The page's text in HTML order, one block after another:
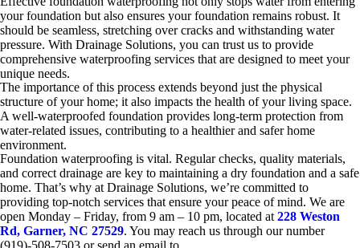
your foundation but also ensures your foundation remains robust. It
should be seamless, stretching over cracks and withstanding water
pressure. With Drainage Solutions, you can trust us to provide
comprehensive waterproofing services that are designed to meet your
unique needs.
The importance of this process extends beyond just the physical
structure of your home; it also impacts the health of your living space.
A well-waterproofed foundation provides long-term protection from
water-related issues, contributing to a healthier and safer home
environment.
Foundation waterproofing is vital. Regular checks, quality materials,
and correct drainage are key to maintaining a dry foundation and a safe
home. That’s why at Drainage Solutions, we’re committed to
providing top-notch services that ensure your peace of mind. We are
open Monday – Friday, from 9 am – 10 pm, located at 228 Weston
Rd, Garner, NC 27529. You may reach us through our number